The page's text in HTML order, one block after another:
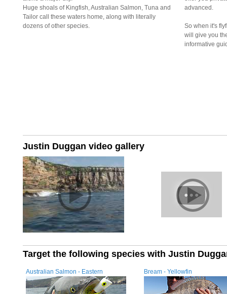
Huge shoals of Kingfish, Australian Salmon, Tuna and
Tailor call these waters home, along with literally
dozens of other species.
advanced.
So when it's
will give you
informative
Justin Duggan video gallery
Target the following species with Justin
Australian Salmon - Eastern Bream - Yellowfin